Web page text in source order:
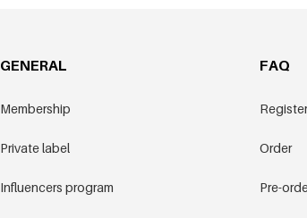
GENERAL
Membership
Private label
Influencers program
FAQ
Register
Order
Pre-